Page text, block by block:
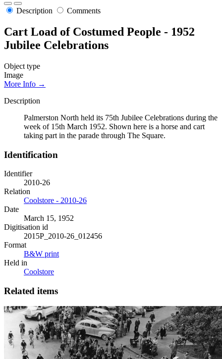
Description Comments
Cart Load of Costumed People - 1952
Jubilee Celebrations
Object type
Image
More Info →
Description
Palmerston North held its 75th Jubilee Celebrations during the
week of 15th March 1952. Shown here is a horse and cart
taking part in the parade through The Square.
Identification
Identifier
2010-26
Relation
Coolstore - 2010-26
Date
March 15, 1952
Digitisation id
2015P_2010-26_012456
Format
B&W print
Held in
Coolstore
Related items